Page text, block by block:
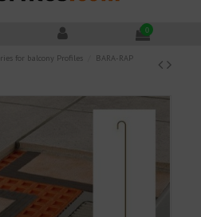
0
for balcony Profiles
BARA-RAP